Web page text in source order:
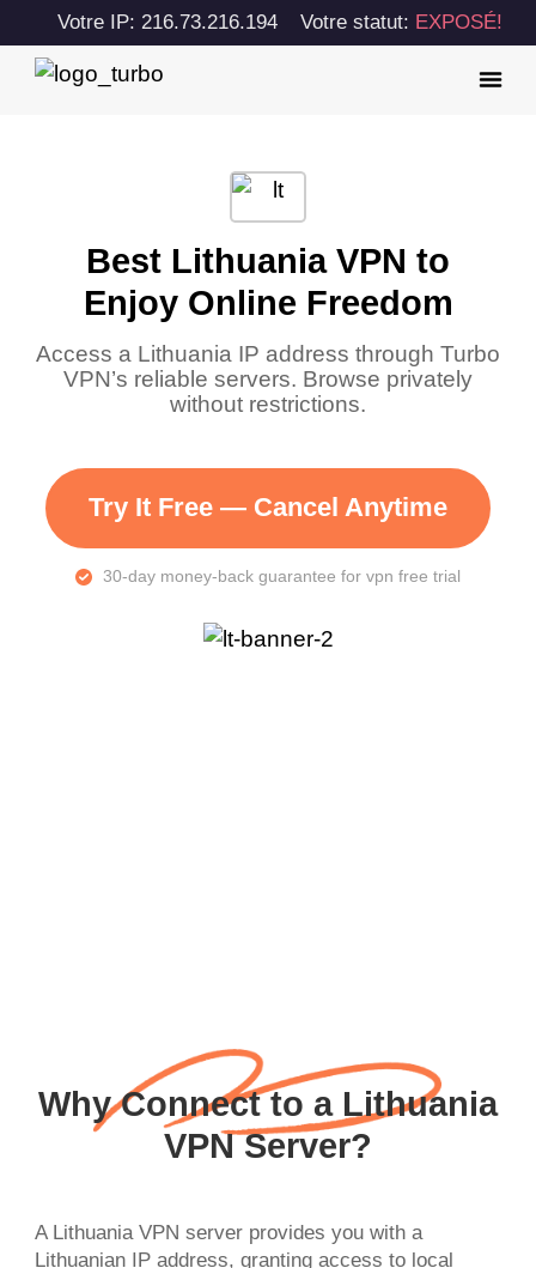
Votre IP: 216.73.216.194 Votre statut: EXPOSÉ!
Best Lithuania VPN to
Enjoy Online Freedom
Access a Lithuania IP address through Turbo
VPN’s reliable servers. Browse privately
without restrictions.
Try It Free — Cancel Anytime
30-day money-back guarantee for vpn free trial
Why Connect to a Lithuania
VPN Server?
A Lithuania VPN server provides you with a
Lithuanian IP address, granting access to local